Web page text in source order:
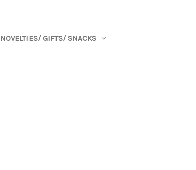
NOVELTIES/ GIFTS/ SNACKS